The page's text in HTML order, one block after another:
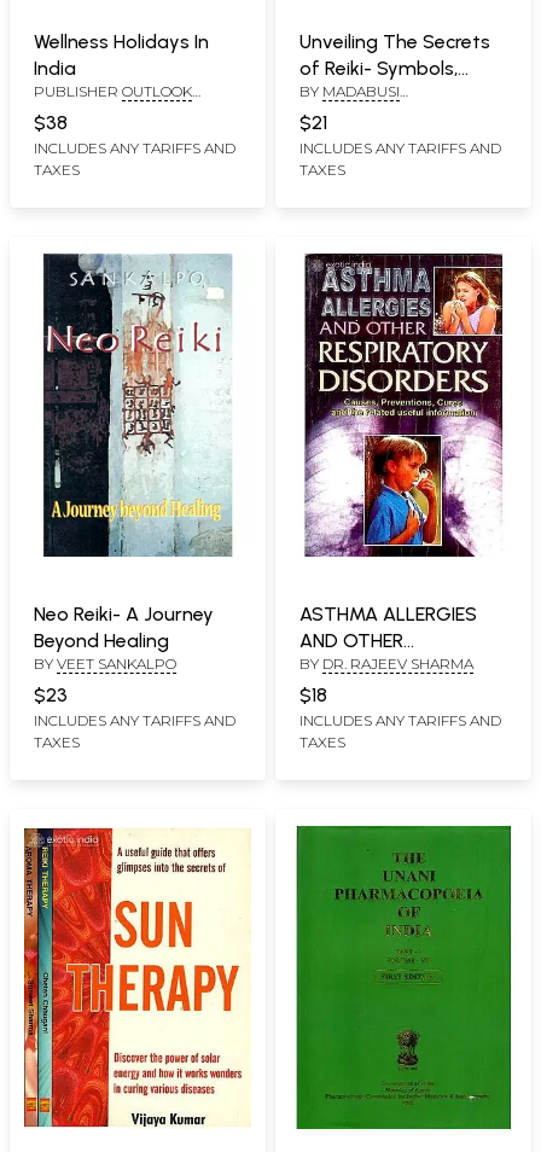
Wellness Holidays In
India
PUBLISHER OUTLOOK
PUBLISHING PVT. LTD
$38
INCLUDES ANY TARIFFS AND
TAXES
Unveiling The Secrets
of Reiki- Symbols,
Healing Methods,
Attunement Process
(Completely Illustrated
With Photographs)
BY MADABUSI
SUBRAMANIAM
$21
INCLUDES ANY TARIFFS AND
TAXES
Neo Reiki- A Journey
Beyond Healing
BY VEET SANKALPO
$23
INCLUDES ANY TARIFFS AND
TAXES
ASTHMA ALLERGIES
AND OTHER
RESPIRATORY
DISORDERS
BY DR. RAJEEV SHARMA
$18
INCLUDES ANY TARIFFS AND
TAXES